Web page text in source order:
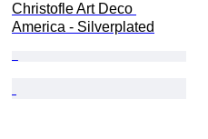
Christofle Art Deco
America - Silverplated